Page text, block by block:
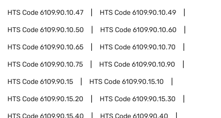
HTS Code6109.90.10.47 HTS Code6109.90.10.49
HTS Code6109.90.10.50 HTS Code6109.90.10.60
HTS Code6109.90.10.65 HTS Code6109.90.10.70
HTS Code6109.90.10.75 HTS Code6109.90.10.90
HTS Code6109.90.15 HTS Code6109.90.15.10
HTS Code6109.90.15.20 HTS Code6109.90.15.30
HTS Code6109.90.15.40 HTS Code6109.90.40